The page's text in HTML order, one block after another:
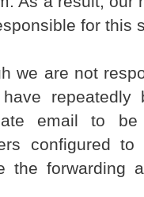
for this
we are not
email to
configured
the forwarding